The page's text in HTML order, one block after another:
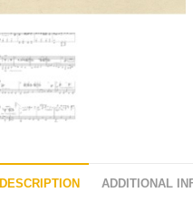
DESCRIPTION ADDITIONAL